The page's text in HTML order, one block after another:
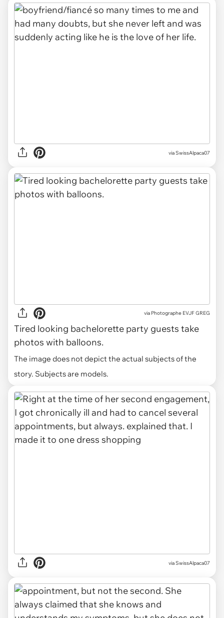
via SwissAlpaca07
via Photographe EVJF GREG
Tired looking bachelorette party guests take
photos with balloons.
The image does not depict the actual subjects of the
story. Subjects are models.
via SwissAlpaca07